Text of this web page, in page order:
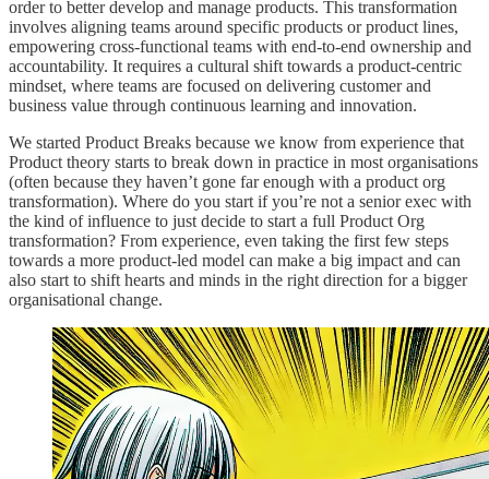
order to better develop and manage products. This transformation
involves aligning teams around specific products or product lines,
empowering cross-functional teams with end-to-end ownership and
accountability. It requires a cultural shift towards a product-centric
mindset, where teams are focused on delivering customer and
business value through continuous learning and innovation.
We started Product Breaks because we know from experience that
Product theory starts to break down in practice in most organisations
(often because they haven’t gone far enough with a product org
transformation). Where do you start if you’re not a senior exec with
the kind of influence to just decide to start a full Product Org
transformation? From experience, even taking the first few steps
towards a more product-led model can make a big impact and can
also start to shift hearts and minds in the right direction for a bigger
organisational change.